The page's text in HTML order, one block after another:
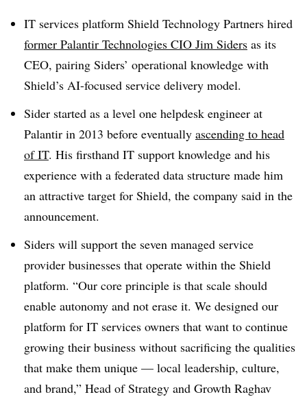
IT services platform Shield Technology Partners hired
former Palantir Technologies CIO Jim Siders as its
CEO, pairing Siders’ operational knowledge with
Shield’s AI-focused service delivery model.
Sider started as a level one helpdesk engineer at
Palantir in 2013 before eventually ascending to head
of IT. His firsthand IT support knowledge and his
experience with a federated data structure made him
an attractive target for Shield, the company said in the
announcement.
Siders will support the seven managed service
provider businesses that operate within the Shield
platform. “Our core principle is that scale should
enable autonomy and not erase it. We designed our
platform for IT services owners that want to continue
growing their business without sacrificing the qualities
that make them unique — local leadership, culture,
and brand,” Head of Strategy and Growth Raghav